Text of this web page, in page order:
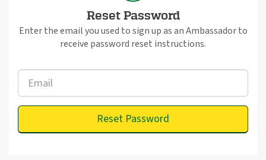
Reset Password
Enter the email you used to sign up as an Ambassador to
receive password reset instructions.
Reset Password